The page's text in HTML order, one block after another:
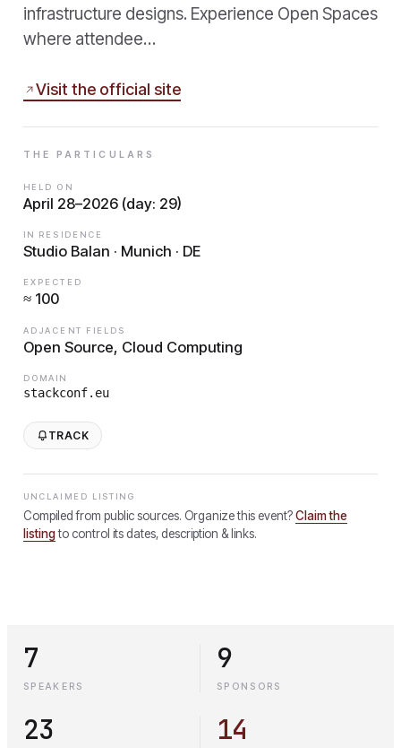
infrastructure designs. Experience Open Spaces
where attendee…
Visit the official site
THE PARTICULARS
HELD ON
April 28–2026 (day: 29)
IN RESIDENCE
Studio Balan · Munich · DE
EXPECTED
≈ 100
ADJACENT FIELDS
Open Source, Cloud Computing
DOMAIN
stackconf.eu
TRACK
UNCLAIMED LISTING
Compiled from public sources. Organize this event?Claim the
listingto control its dates, description & links.
7
SPEAKERS
9
SPONSORS
23 14